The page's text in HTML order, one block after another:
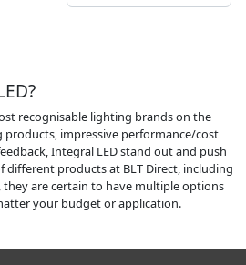
recognisable lighting brands on the
impressive performance/cost
Integral LED stand out and push
different products at BLT Direct, including
they are certain to have multiple options
your budget or application.